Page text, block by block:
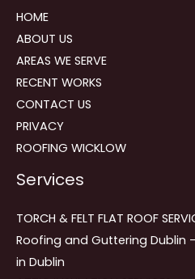
HOME
ABOUT US
AREAS WE SERVE
RECENT WORKS
CONTACT US
PRIVACY
ROOFING WICKLOW
Services
TORCH & FELT FLAT ROOF
Roofing and Guttering Dublin
in Dublin